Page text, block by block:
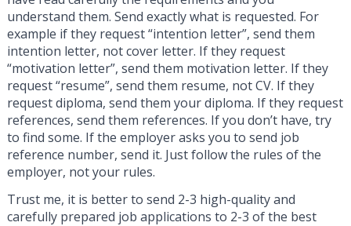
understand them. Send exactly what is requested. For
example if they request “intention letter”, send them
intention letter, not cover letter. If they request
“motivation letter”, send them motivation letter. If they
request “resume”, send them resume, not CV. If they
request diploma, send them your diploma. If they request
references, send them references. If you don’t have, try
to find some. If the employer asks you to send job
reference number, send it. Just follow the rules of the
employer, not your rules.
Trust me, it is better to send 2-3 high-quality and
carefully prepared job applications to 2-3 of the best